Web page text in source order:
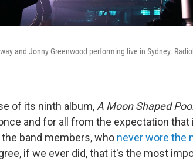
and Jonny Greenwood performing live in Sydney.
of its ninth album, A Moon Shaped
and for all from the expectation
band members, who never wore the
if we ever did, that it's the most